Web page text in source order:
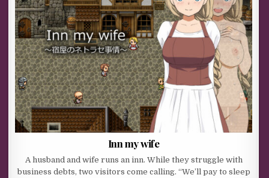
Inn my wife
A husband and wife runs an inn. While they struggle with
business debts, two visitors come calling. “We’ll pay to sleep